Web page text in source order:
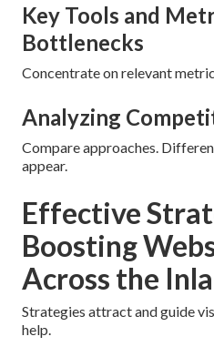
Key Tools and
Bottlenecks
Concentrate on relevant
Analyzing
Compare approaches.
appear.
Effective
Boosting
Across the
Strategies attract and guide
help.